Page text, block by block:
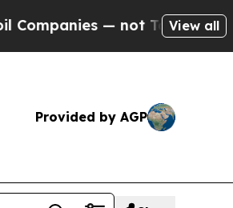
not Taxpayers — theView all
Provided by AGP